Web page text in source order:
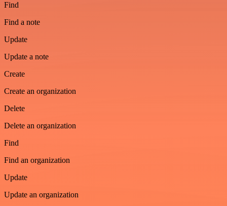
Find
Find a note
Update
Update a note
Create
Create an organization
Delete
Delete an organization
Find
Find an organization
Update
Update an organization